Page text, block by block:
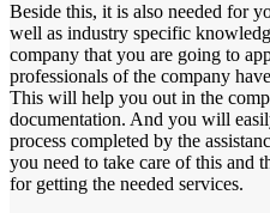
Beside this, it is also needed for
well as industry specific
company that you are going to
professionals of the company
This will help you out in the
documentation. And you will
process completed by the
you need to take care of this and
for getting the needed services.